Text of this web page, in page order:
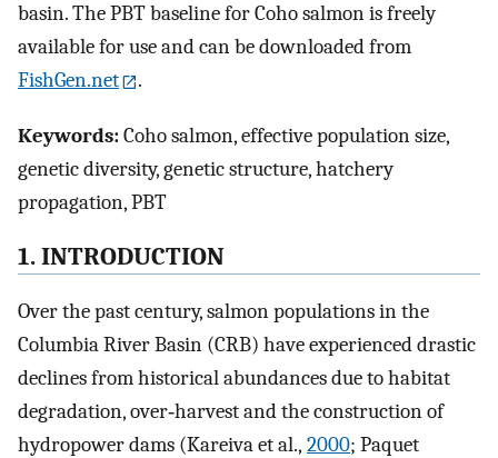
basin. The PBT baseline for Coho salmon is freely
available for use and can be downloaded from
FishGen.net
.
Keywords:Coho salmon, effective population size,
genetic diversity, genetic structure, hatchery
propagation, PBT
1. INTRODUCTION
Over the past century, salmon populations in the
Columbia River Basin (CRB) have experienced drastic
declines from historical abundances due to habitat
degradation, over‐harvest and the construction of
hydropower dams (Kareiva et al., 2000; Paquet